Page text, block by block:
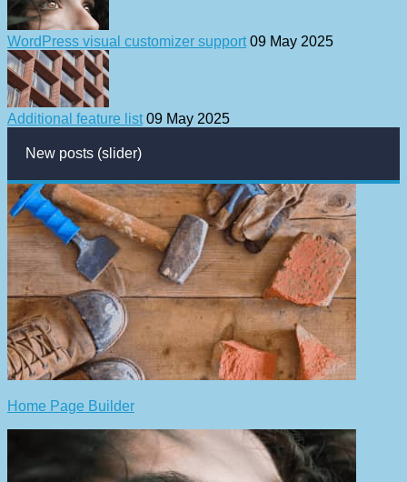
WordPress visual customizer support 09 May 2025
Additional feature list 09 May 2025
New posts (slider)
Home Page Builder